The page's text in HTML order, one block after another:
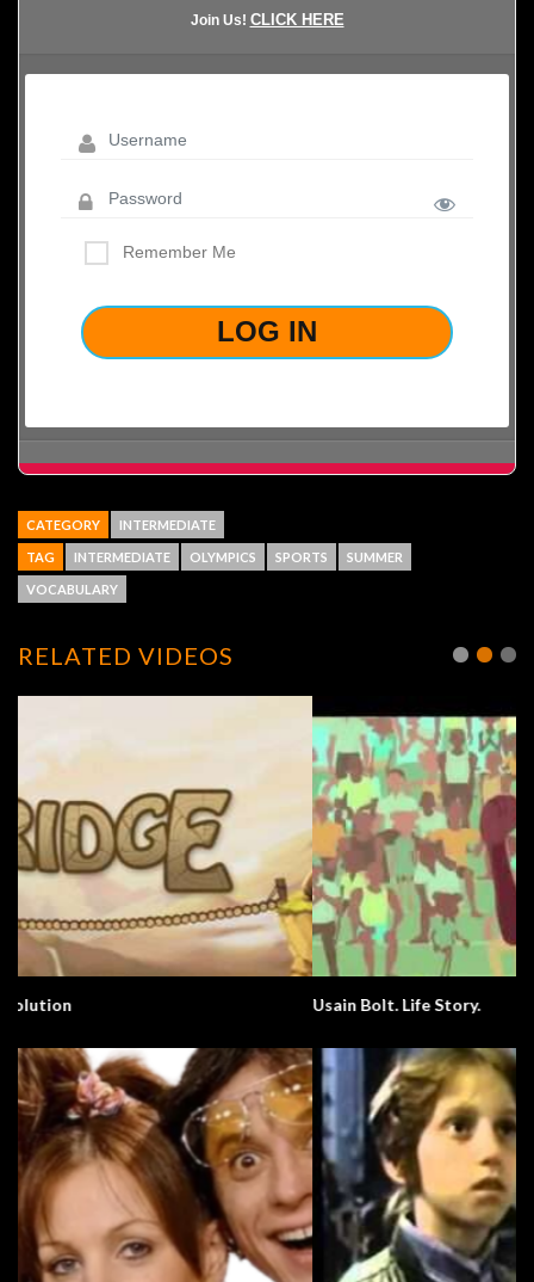
Join Us! CLICK HERE
Remember Me
CATEGORY INTERMEDIATE
TAG INTERMEDIATE OLYMPICS SPORTS SUMMER
VOCABULARY
RELATED VIDEOS
Usain Bolt. Life Story.